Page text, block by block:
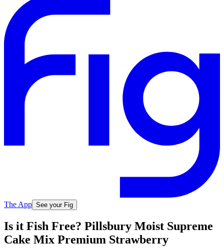
The App See your Fig
Is it Fish Free? Pillsbury Moist Supreme
Cake Mix Premium Strawberry